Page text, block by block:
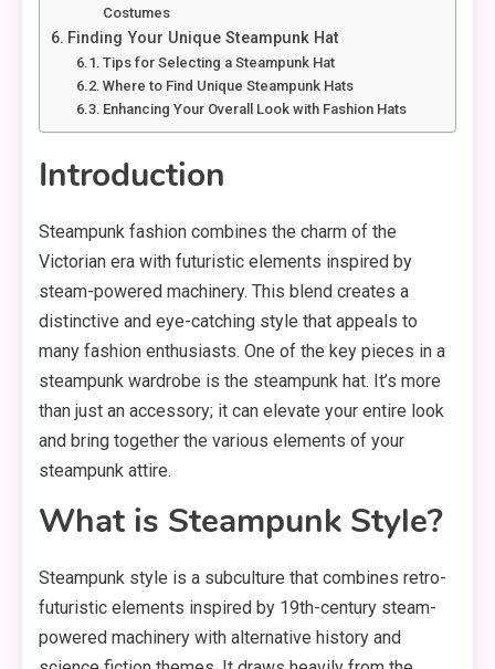
Costumes
Finding Your Unique Steampunk Hat
Tips for Selecting a Steampunk Hat
Where to Find Unique Steampunk Hats
Enhancing Your Overall Look with Fashion Hats
Introduction
Steampunk fashion combines the charm of the
Victorian era with futuristic elements inspired by
steam-powered machinery. This blend creates a
distinctive and eye-catching style that appeals to
many fashion enthusiasts. One of the key pieces in a
steampunk wardrobe is the steampunk hat. It’s more
than just an accessory; it can elevate your entire look
and bring together the various elements of your
steampunk attire.
What is Steampunk Style?
Steampunk style is a subculture that combines retro-
futuristic elements inspired by 19th-century steam-
powered machinery with alternative history and